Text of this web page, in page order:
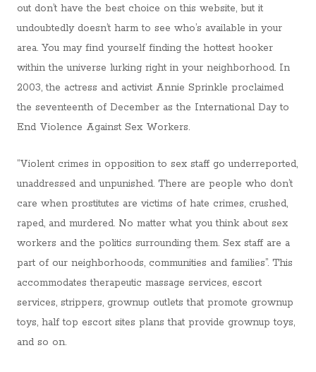
out don’t have the best choice on this website, but it
undoubtedly doesn’t harm to see who’s available in your
area. You may find yourself finding the hottest hooker
within the universe lurking right in your neighborhood. In
2003, the actress and activist Annie Sprinkle proclaimed
the seventeenth of December as the International Day to
End Violence Against Sex Workers.
“Violent crimes in opposition to sex staff go underreported,
unaddressed and unpunished. There are people who don’t
care when prostitutes are victims of hate crimes, crushed,
raped, and murdered. No matter what you think about sex
workers and the politics surrounding them. Sex staff are a
part of our neighborhoods, communities and families”. This
accommodates therapeutic massage services, escort
services, strippers, grownup outlets that promote grownup
toys, half top escort sites plans that provide grownup toys,
and so on.